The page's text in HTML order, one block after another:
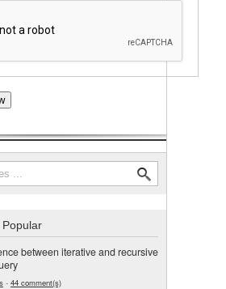
between iterative and recursive
- 44 comment(s)